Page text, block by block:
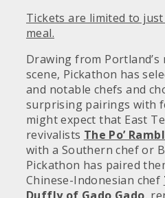
Tickets are limited to
meal.
Drawing from
scene, Pickathon has
and notable chefs and
surprising pairings with
might expect that East
revivalists The Po’
with a Southern chef or
Pickathon has paired
Chinese-Indonesian chef